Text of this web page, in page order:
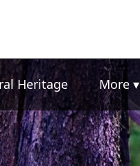
Heritage More ▾